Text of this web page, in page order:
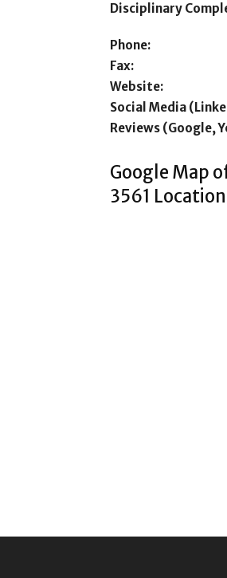
Disciplinary
Phone:
Fax:
Website:
Social Media
Reviews (Google,
Google Map
3561